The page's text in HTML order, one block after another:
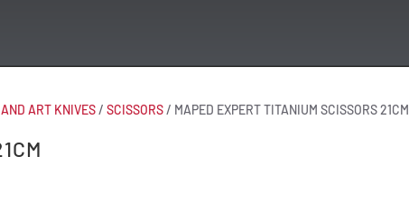
ART KNIVES/ SCISSORS/ MAPED EXPERT TITANIUM SCISSORS 21CM